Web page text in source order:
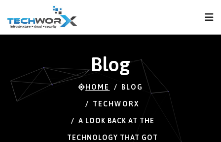
Blog
HOME BLOG
TECHWORX
A LOOK BACK AT THE
TECHNOLOGY THAT GOT